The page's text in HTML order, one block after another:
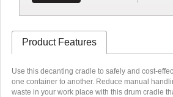
Product Features
Use this decanting cradle to safely and cost-
one container to another. Reduce manual
waste in your work place with this drum cradle